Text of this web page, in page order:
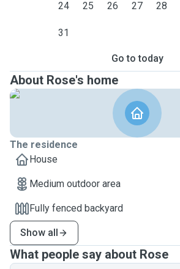
24 25 26 27 28
31
Go to today
About Rose's home
The residence
House
Medium outdoor area
Fully fenced backyard
Show all
What people say about Rose